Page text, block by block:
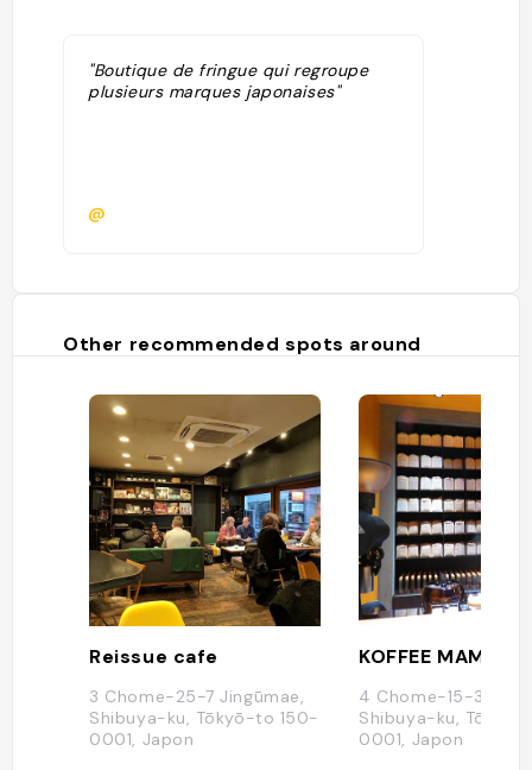
"Boutique de fringue qui regroupe
plusieurs marques japonaises"
@
Other recommended spots around
Reissue cafe
3 Chome-25-7 Jingūmae,
Shibuya-ku, Tōkyō-to 150-
0001, Japon
KOFFEE MAMEYA
4 Chome-15-3
Shibuya-ku,
0001, Japon